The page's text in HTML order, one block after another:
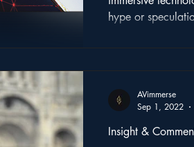
hype or
Insight &
AVimmerse
Sep 1, 2022